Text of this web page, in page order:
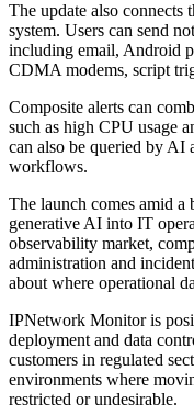
The update also connects
system. Users can send
including email, Android
CDMA modems, script
Composite alerts can
such as high CPU usage
can also be queried by AI
workflows.
The launch comes amid a
generative AI into IT
observability market,
administration and
about where operational
IPNetwork Monitor is
deployment and data
customers in regulated
environments where
restricted or undesirable.